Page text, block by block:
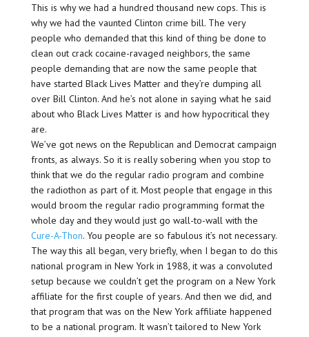
This is why we had a hundred thousand new cops. This is
why we had the vaunted Clinton crime bill. The very
people who demanded that this kind of thing be done to
clean out crack cocaine-ravaged neighbors, the same
people demanding that are now the same people that
have started Black Lives Matter and they’re dumping all
over Bill Clinton. And he’s not alone in saying what he said
about who Black Lives Matter is and how hypocritical they
are.
We’ve got news on the Republican and Democrat campaign
fronts, as always. So it is really sobering when you stop to
think that we do the regular radio program and combine
the radiothon as part of it. Most people that engage in this
would broom the regular radio programming format the
whole day and they would just go wall-to-wall with the
Cure-A-Thon. You people are so fabulous it’s not necessary.
The way this all began, very briefly, when I began to do this
national program in New York in 1988, it was a convoluted
setup because we couldn’t get the program on a New York
affiliate for the first couple of years. And then we did, and
that program that was on the New York affiliate happened
to be a national program. It wasn’t tailored to New York